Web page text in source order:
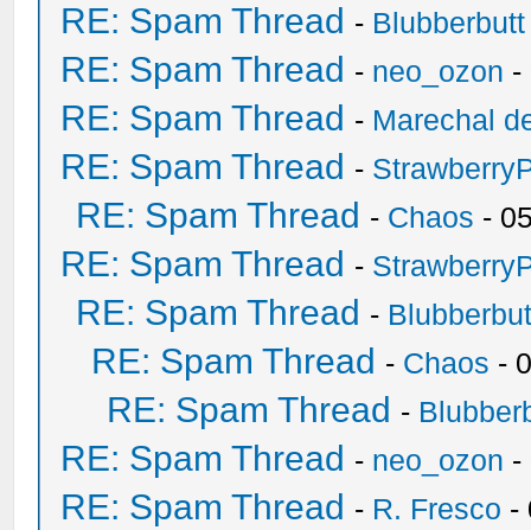
RE: Spam Thread - Blubberbutt
RE: Spam Thread - neo_ozon -
RE: Spam Thread - Marechal
RE: Spam Thread -
RE: Spam Thread - Chaos -
RE: Spam Thread -
RE: Spam Thread -
RE: Spam Thread - Chaos -
RE: Spam Thread -
RE: Spam Thread - neo_ozon -
RE: Spam Thread - R. Fresco -